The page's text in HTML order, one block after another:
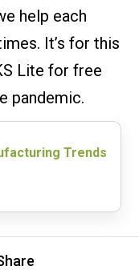
help each
It’s for this
Lite for free
pandemic.
Trends